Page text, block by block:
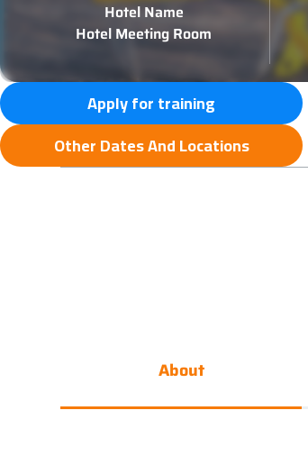
Hotel Name
Hotel Meeting Room
Apply for training
Other Dates And Locations
About